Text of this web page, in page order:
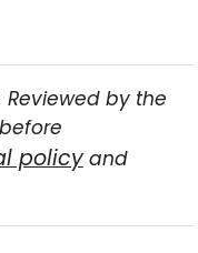
Reviewed by the
policyand